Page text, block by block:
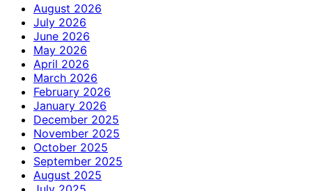
August 2026
July 2026
June 2026
May 2026
April 2026
March 2026
February 2026
January 2026
December 2025
November 2025
October 2025
September 2025
August 2025